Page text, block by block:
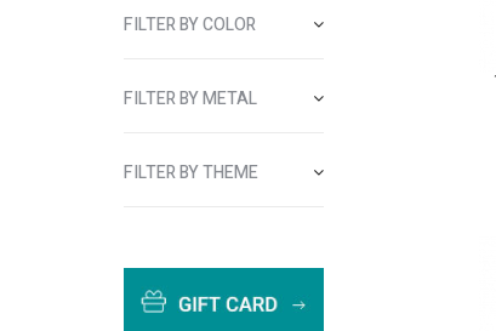
FILTER BY COLOR
FILTER BY METAL
FILTER BY THEME